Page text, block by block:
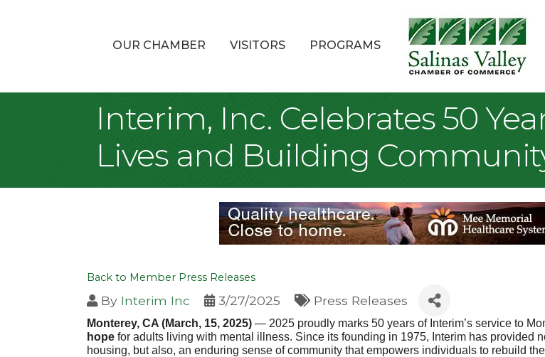
OUR CHAMBER VISITORS PROGRAMS
Interim, Inc. Celebrates 50
Lives and Building
Back to Member Press Releases
By Interim Inc 3/27/2025 Press Releases
Monterey, CA (March, 15, 2025) — 2025 proudly marks 50 years of Interim’s service to
hope for adults living with mental illness. Since its founding in 1975, Interim has provided
housing, but also, an enduring sense of community that empowers individuals to rebuild